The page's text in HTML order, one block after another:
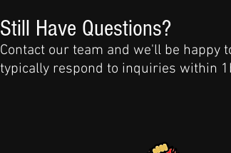
Still Have Questions?
Contact our team and we'll be happy
typically respond to inquiries within